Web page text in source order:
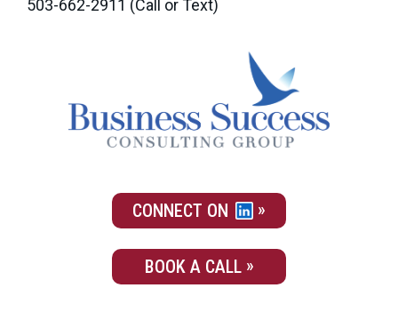
503-662-2911 (Call or Text)
CONNECT ON
BOOK A CALL